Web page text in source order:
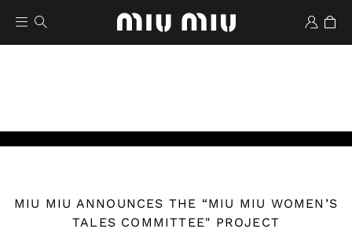
Wishlist
MIU MIU ANNOUNCES THE “MIU MIU WOMEN’S
TALES COMMITTEE" PROJECT